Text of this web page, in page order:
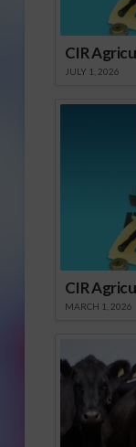
CIR
JULY 1, 2026
CIR
MARCH 1, 2026